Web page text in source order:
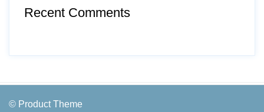
Recent Comments
© Product Theme